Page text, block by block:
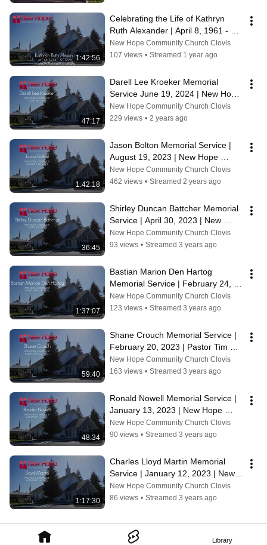
Library
1:42:56
Celebrating the Life of Kathryn
Ruth Alexander | April 8, 1961 -
October 18, 2024
New Hope Community Church Clovis
107 views • Streamed 1 year ago
47:17
Darell Lee Kroeker Memorial
Service June 19, 2024 | New Hope
Community Church
New Hope Community Church Clovis
229 views • 2 years ago
1:42:18
Jason Bolton Memorial Service |
August 19, 2023 | New Hope
Community Church, Clovis CA
New Hope Community Church Clovis
462 views • Streamed 2 years ago
36:45
Shirley Duncan Battcher Memorial
Service | April 30, 2023 | New
Hope Community Church, Clovis
CA
New Hope Community Church Clovis
93 views • Streamed 3 years ago
1:37:07
Bastian Marion Den Hartog
Memorial Service | February 24,
2023 | Pastor Tim Rolen
New Hope Community Church Clovis
123 views • Streamed 3 years ago
59:40
Shane Crouch Memorial Service |
February 20, 2023 | Pastor Tim
Rolen
New Hope Community Church Clovis
163 views • Streamed 3 years ago
48:34
Ronald Nowell Memorial Service |
January 13, 2023 | New Hope
Community Church
New Hope Community Church Clovis
90 views • Streamed 3 years ago
1:17:30
Charles Lloyd Martin Memorial
Service | January 12, 2023 | New
Hope Community Church
New Hope Community Church Clovis
86 views • Streamed 3 years ago